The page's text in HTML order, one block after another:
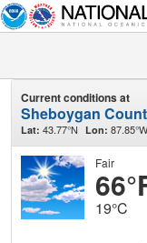
Current conditions at
Sheboygan
Lat: 43.77°N Lon: 87.85°W
Fair
19°C